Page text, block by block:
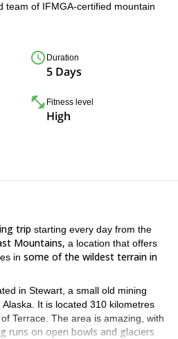
team of IFMGA-certified mountain
Duration
5 Days
Fitness level
High
trip starting every day from the
Mountains, a location that offers
in some of the wildest terrain in
in Stewart, a small old mining
It is located 310 kilometres
Terrace. The area is amazing, with
runs on open bowls and glaciers